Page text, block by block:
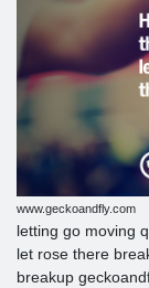
www.geckoandfly.com
letting go moving
let rose there
breakup